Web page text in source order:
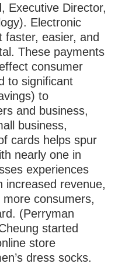
Executive Director,
Electronic
faster, easier, and
These payments
consumer
to significant
to
and business,
business,
cards helps spur
nearly one in
experiences
increased revenue,
consumers,
(Perryman
started
store
dress socks.